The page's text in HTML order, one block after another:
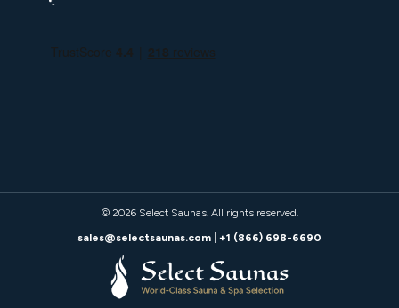
© 2026 Select Saunas. All rights reserved.
sales@selectsaunas.com
+1 (866) 698-6690